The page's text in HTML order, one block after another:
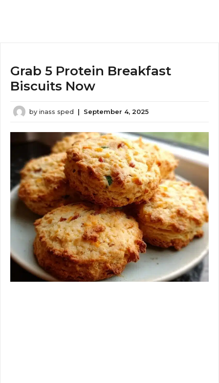
Grab 5 Protein Breakfast
Biscuits Now
by inass sped | September 4, 2025